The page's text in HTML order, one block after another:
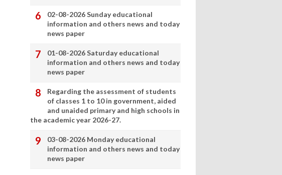
02-08-2026 Sunday educational
information and others news and today
news paper
01-08-2026 Saturday educational
information and others news and today
news paper
Regarding the assessment of students
of classes 1 to 10 in government, aided
and unaided primary and high schools in
the academic year 2026-27.
03-08-2026 Monday educational
information and others news and today
news paper